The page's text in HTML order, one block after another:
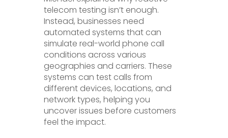
telecom testing isn’t enough.
Instead, businesses need
automated systems that can
simulate real-world phone call
conditions across various
geographies and carriers. These
systems can test calls from
different devices, locations, and
network types, helping you
uncover issues before customers
feel the impact.